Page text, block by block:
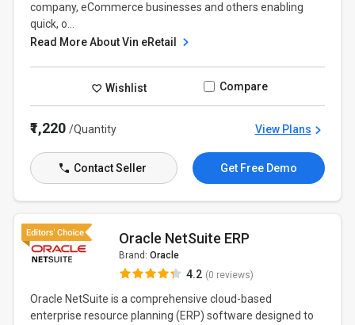
company, eCommerce businesses and others enabling
quick, o...
Read More About Vin eRetail
Wishlist Compare
₹1,220/Quantity View Plans
Contact Seller Get Free Demo
Oracle NetSuite ERP
Brand: Oracle
4.2 (0 reviews)
Oracle NetSuite is a comprehensive cloud-based
enterprise resource planning (ERP) software designed to